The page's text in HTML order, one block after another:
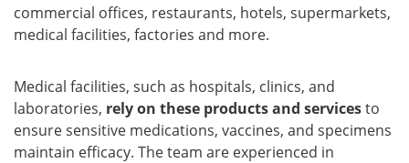
commercial offices, restaurants, hotels, supermarkets,
medical facilities, factories and more.
Medical facilities, such as hospitals, clinics, and
laboratories, rely on these products and servicesto
ensure sensitive medications, vaccines, and specimens
maintain efficacy. The team are experienced in